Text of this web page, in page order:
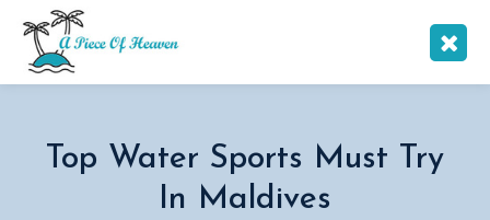
Top Water Sports Must Try
In Maldives